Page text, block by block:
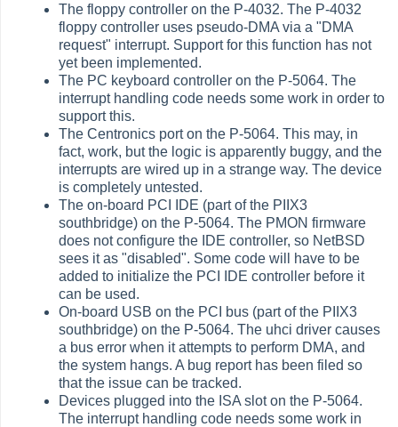
The floppy controller on the P-4032. The P-4032
floppy controller uses pseudo-DMA via a "DMA
request" interrupt. Support for this function has not
yet been implemented.
The PC keyboard controller on the P-5064. The
interrupt handling code needs some work in order to
support this.
The Centronics port on the P-5064. This may, in
fact, work, but the logic is apparently buggy, and the
interrupts are wired up in a strange way. The device
is completely untested.
The on-board PCI IDE (part of the PIIX3
southbridge) on the P-5064. The PMON firmware
does not configure the IDE controller, so NetBSD
sees it as "disabled". Some code will have to be
added to initialize the PCI IDE controller before it
can be used.
On-board USB on the PCI bus (part of the PIIX3
southbridge) on the P-5064. The uhci driver causes
a bus error when it attempts to perform DMA, and
the system hangs. A bug report has been filed so
that the issue can be tracked.
Devices plugged into the ISA slot on the P-5064.
The interrupt handling code needs some work in